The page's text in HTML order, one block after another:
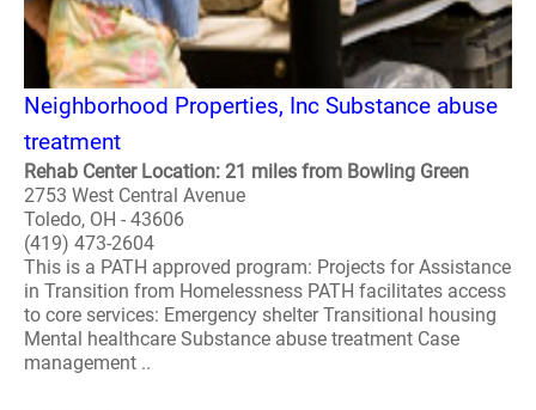
Neighborhood Properties, Inc Substance abuse
treatment
Rehab Center Location: 21 miles from Bowling Green
2753 West Central Avenue
Toledo, OH - 43606
(419) 473-2604
This is a PATH approved program: Projects for Assistance
in Transition from Homelessness PATH facilitates access
to core services: Emergency shelter Transitional housing
Mental healthcare Substance abuse treatment Case
management ..